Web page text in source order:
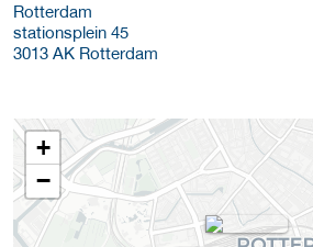
Rotterdam
stationsplein 45
3013 AK Rotterdam
+
−